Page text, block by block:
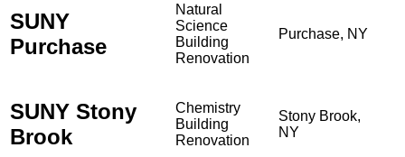
SUNY
Purchase
Natural
Science
Building
Renovation
Purchase, NY
SUNY Stony
Brook
Chemistry
Building
Renovation
Stony Brook,
NY